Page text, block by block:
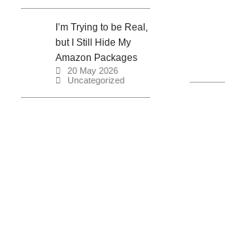
I’m Trying to be Real,
but I Still Hide My
Amazon Packages
20 May 2026
Uncategorized